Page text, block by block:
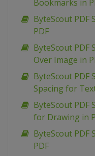
Bookmarks in
ByteScout PDF
PDF
ByteScout PDF
Over Image in
ByteScout PDF
Spacing for
ByteScout PDF
for Drawing in
ByteScout PDF
PDF